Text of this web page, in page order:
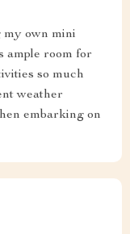
my own mini
ample room for
so much
weather
embarking on